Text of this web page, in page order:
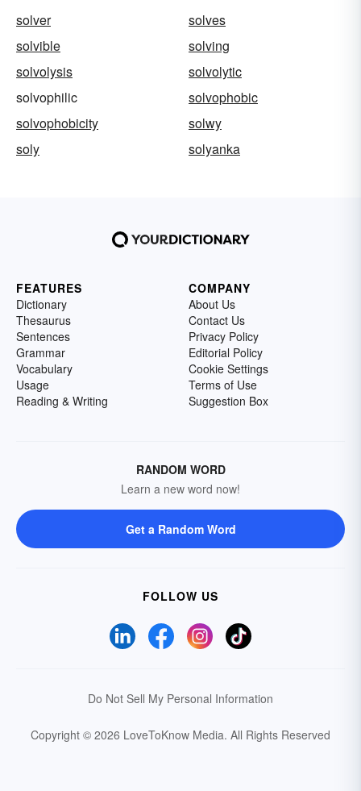
solver
solves
solvible
solving
solvolysis
solvolytic
solvophilic
solvophobic
solvophobicity
solwy
soly
solyanka
FEATURES
Dictionary
Thesaurus
Sentences
Grammar
Vocabulary
Usage
Reading & Writing
COMPANY
About Us
Contact Us
Privacy Policy
Editorial Policy
Cookie Settings
Terms of Use
Suggestion Box
RANDOM WORD
Learn a new word now!
Get a Random Word
FOLLOW US
Do Not Sell My Personal Information
Copyright © 2026 LoveToKnow Media. All Rights Reserved